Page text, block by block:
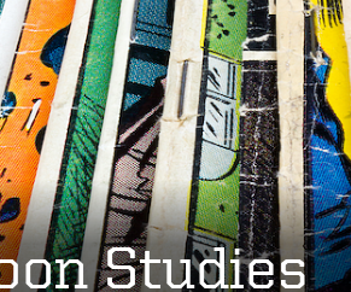
Studies